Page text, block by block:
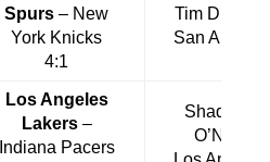
Spurs – New
York Knicks
4:1
Tim Duncan
San Antonio
Los Angeles
Lakers–
Indiana Pacers
Shaquille
O’Neal